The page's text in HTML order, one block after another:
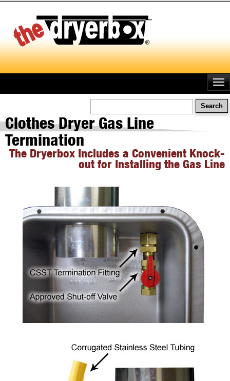
main
content
Clothes Dryer Gas Line
Termination
The Dryerbox Includes a Convenient Knock-
out for Installing the Gas Line